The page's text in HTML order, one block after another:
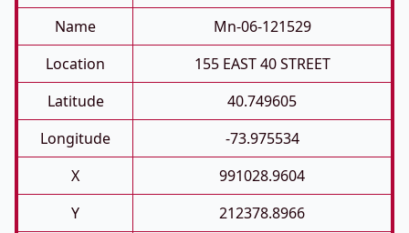
Name
Mn-06-121529
Location
155 EAST 40 STREET
Latitude
40.749605
Longitude
-73.975534
X
991028.9604
Y
212378.8966